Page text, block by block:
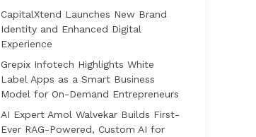
CapitalXtend Launches New Brand
Identity and Enhanced Digital
Experience
Grepix Infotech Highlights White
Label Apps as a Smart Business
Model for On-Demand Entrepreneurs
AI Expert Amol Walvekar Builds First-
Ever RAG-Powered, Custom AI for